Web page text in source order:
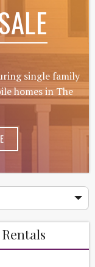
single family
homes in The
Rentals